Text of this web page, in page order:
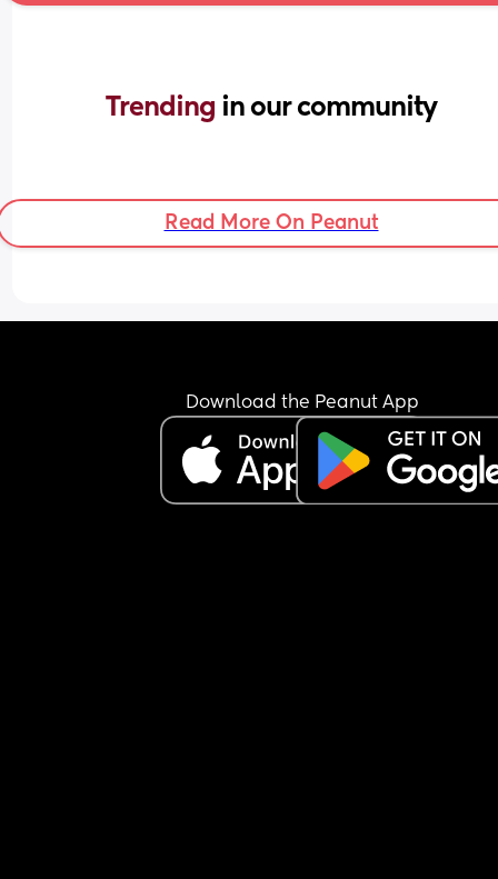
Trending in our community
Read More On Peanut
Download the Peanut App